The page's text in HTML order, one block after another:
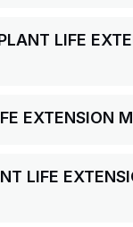
LIFE
EXTENSION
LIFE